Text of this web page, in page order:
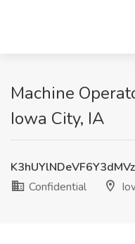
Machine
Iowa City, IA
Confidential